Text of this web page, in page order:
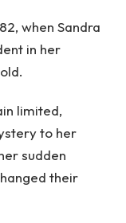
when Sandra
in her
limited,
to her
sudden
their